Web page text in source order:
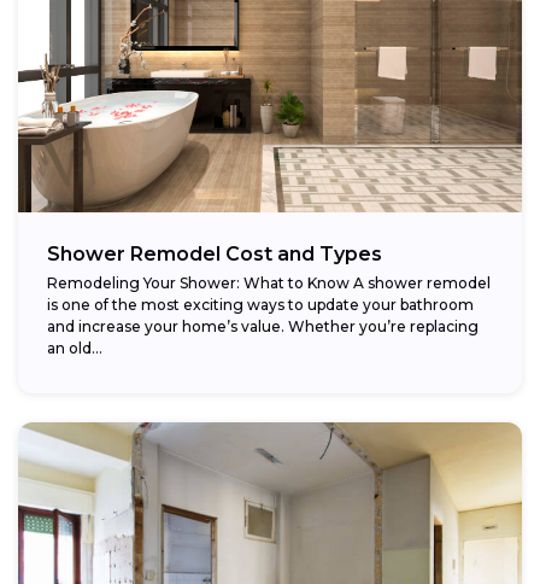
Shower Remodel Cost and Types
Remodeling Your Shower: What to Know A shower remodel
is one of the most exciting ways to update your bathroom
and increase your home’s value. Whether you’re replacing
an old...